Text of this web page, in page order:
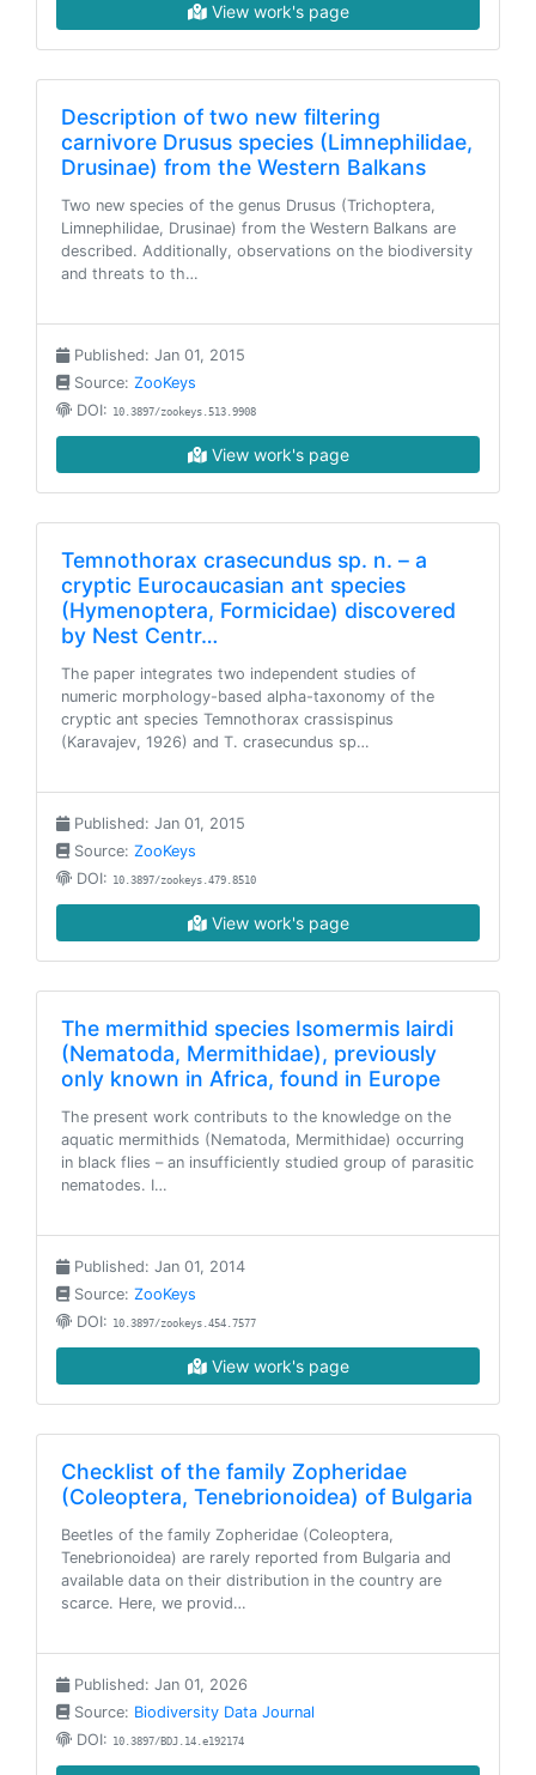
View work's page
Description of two new filtering
carnivore Drusus species (Limnephilidae,
Drusinae) from the Western Balkans
Two new species of the genus Drusus (Trichoptera,
Limnephilidae, Drusinae) from the Western Balkans are
described. Additionally, observations on the biodiversity
and threats to th…
Published: Jan 01, 2015
Source: ZooKeys
DOI: 10.3897/zookeys.513.9908
View work's page
Temnothorax crasecundus sp. n. – a
cryptic Eurocaucasian ant species
(Hymenoptera, Formicidae) discovered
by Nest Centr…
The paper integrates two independent studies of
numeric morphology-based alpha-taxonomy of the
cryptic ant species Temnothorax crassispinus
(Karavajev, 1926) and T. crasecundus sp…
Published: Jan 01, 2015
Source: ZooKeys
DOI: 10.3897/zookeys.479.8510
View work's page
The mermithid species Isomermis lairdi
(Nematoda, Mermithidae), previously
only known in Africa, found in Europe
The present work contributs to the knowledge on the
aquatic mermithids (Nematoda, Mermithidae) occurring
in black flies – an insufficiently studied group of parasitic
nematodes. I…
Published: Jan 01, 2014
Source: ZooKeys
DOI: 10.3897/zookeys.454.7577
View work's page
Checklist of the family Zopheridae
(Coleoptera, Tenebrionoidea) of Bulgaria
Beetles of the family Zopheridae (Coleoptera,
Tenebrionoidea) are rarely reported from Bulgaria and
available data on their distribution in the country are
scarce. Here, we provid…
Published: Jan 01, 2026
Source: Biodiversity Data Journal
DOI: 10.3897/BDJ.14.e192174